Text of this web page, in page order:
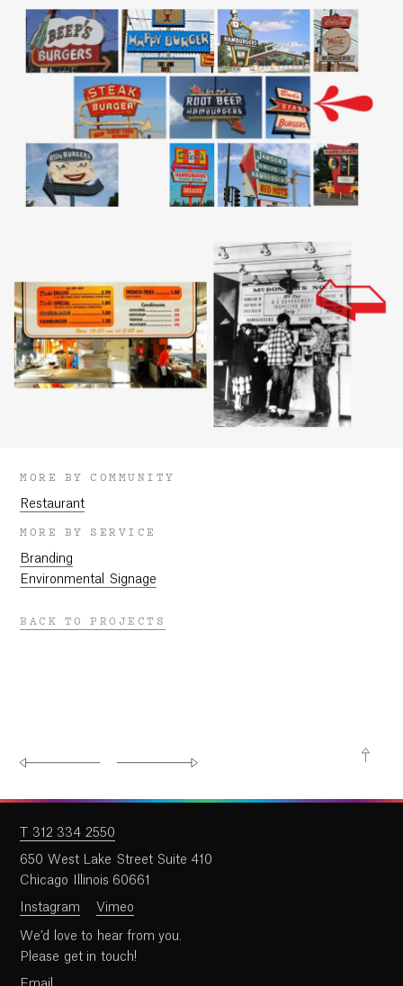
MORE BY COMMUNITY
Restaurant
MORE BY SERVICE
Branding
Environmental Signage
BACK TO PROJECTS
We’d love to hear from you.
Please get in touch!
T 312 334 2550
650 West Lake Street Suite 410
Chicago Illinois 60661
Instagram Vimeo